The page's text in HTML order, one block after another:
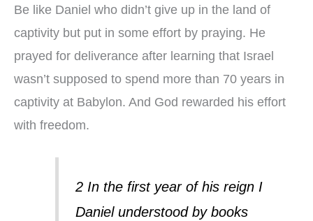
Be like Daniel who didn’t give up in the land of
captivity but put in some effort by praying. He
prayed for deliverance after learning that Israel
wasn’t supposed to spend more than 70 years in
captivity at Babylon. And God rewarded his effort
with freedom.
2 In the first year of his reign I
Daniel understood by books